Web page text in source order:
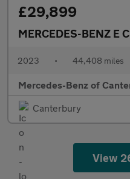
£29,899
MERCEDES-BENZ E
2023 • 44,408 miles
Mercedes-Benz of
Canterbury
View